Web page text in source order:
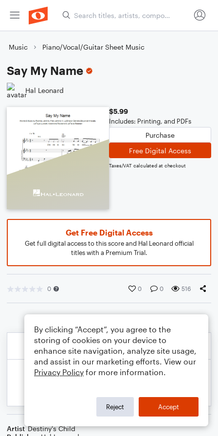
Music Piano/Vocal/Guitar Sheet Music
Say My Name
Hal Leonard
$5.99
Includes: Printing, and PDFs
Purchase
Free Digital Access
Taxes/VAT calculated at checkout
Get Free Digital Access
Get full digital access to this score and Hal Leonard official
titles with a Premium Trial.
0 0 0 516
Artist Destiny's Child
By clicking “Accept”, you agree to the
storing of cookies on your device to
enhance site navigation, analyze site usage,
and assist in our marketing efforts. View our
Privacy Policy for more information.
Reject Accept